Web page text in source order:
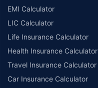
EMI Calculator
LIC Calculator
Life Insurance Calculator
Health Insurance Calculator
Travel Insurance Calculator
Car Insurance Calculator